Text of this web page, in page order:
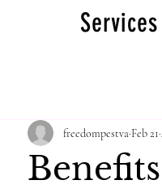
Services
freedompestva Feb 21